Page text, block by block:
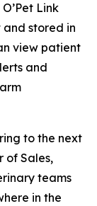
Link
stored in
view patient
and
to the next
of Sales,
teams
in the